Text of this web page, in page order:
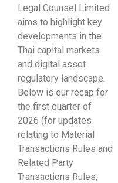
Legal Counsel Limited
aims to highlight key
developments in the
Thai capital markets
and digital asset
regulatory landscape.
Below is our recap for
the first quarter of
2026 (for updates
relating to Material
Transactions Rules and
Related Party
Transactions Rules,